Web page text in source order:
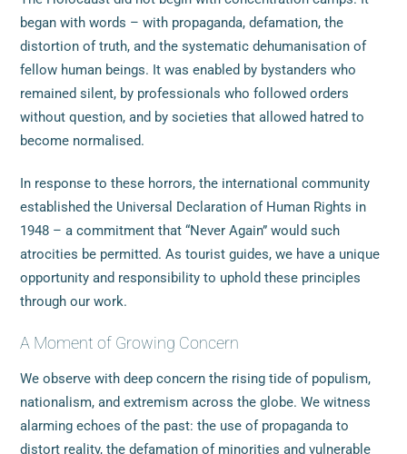
began with words – with propaganda, defamation, the
distortion of truth, and the systematic dehumanisation of
fellow human beings. It was enabled by bystanders who
remained silent, by professionals who followed orders
without question, and by societies that allowed hatred to
become normalised.
In response to these horrors, the international community
established the Universal Declaration of Human Rights in
1948 – a commitment that “Never Again” would such
atrocities be permitted. As tourist guides, we have a unique
opportunity and responsibility to uphold these principles
through our work.
A Moment of Growing Concern
We observe with deep concern the rising tide of populism,
nationalism, and extremism across the globe. We witness
alarming echoes of the past: the use of propaganda to
distort reality, the defamation of minorities and vulnerable